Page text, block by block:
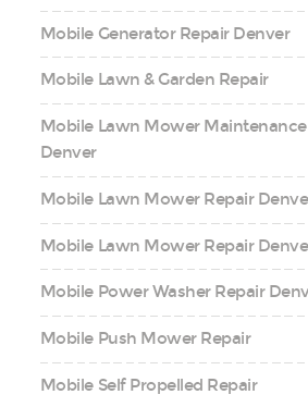
Mobile Generator Repair Denver
Mobile Lawn & Garden Repair
Mobile Lawn Mower
Denver
Mobile Lawn Mower Repair
Mobile Lawn Mower Repair
Mobile Power Washer Repair
Mobile Push Mower Repair
Mobile Self Propelled Repair